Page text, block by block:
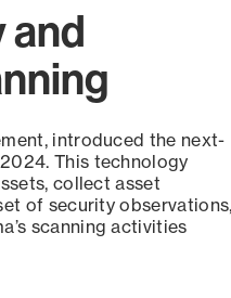
and
introduced the next-
This technology
collect asset
of security observations,
scanning activities